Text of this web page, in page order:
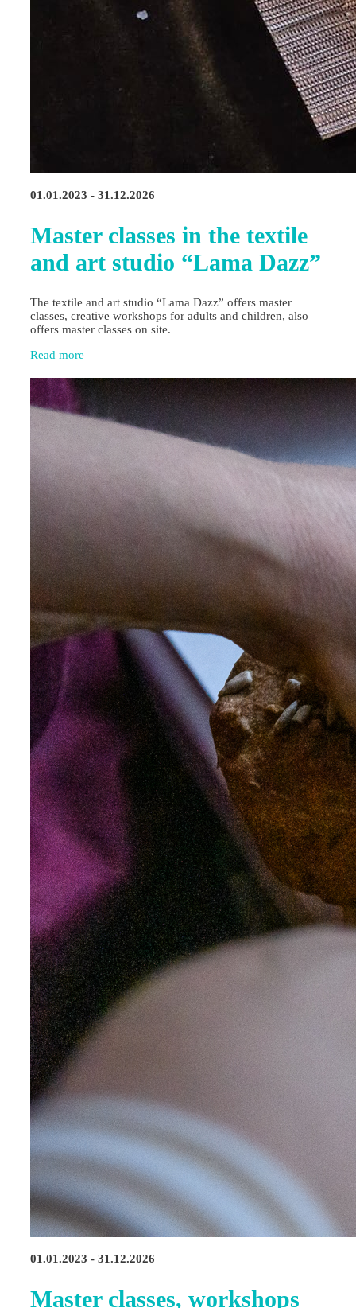
01.01.2023 - 31.12.2026
Master classes in the textile
and art studio “Lama Dazz”
The textile and art studio “Lama Dazz” offers master
classes, creative workshops for adults and children, also
offers master classes on site.
Read more
01.01.2023 - 31.12.2026
Master classes, workshops